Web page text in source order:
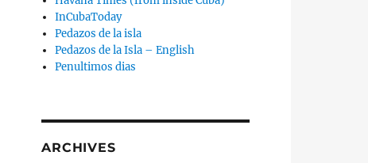
InCubaToday
Pedazos de la isla
Pedazos de la Isla – English
Penultimos dias
ARCHIVES